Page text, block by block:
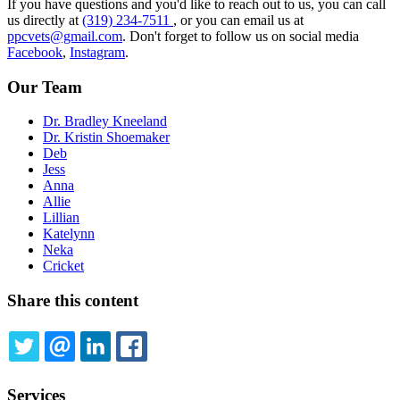
If you have questions and you'd like to reach out to us, you can call
us directly at (319) 234-7511 , or you can email us at
ppcvets@gmail.com. Don't forget to follow us on social media
Facebook, Instagram.
Our Team
Dr. Bradley Kneeland
Dr. Kristin Shoemaker
Deb
Jess
Anna
Allie
Lillian
Katelynn
Neka
Cricket
Share this content
TWITTEREMAILLINKEDIN
Services